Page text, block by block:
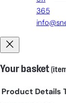
365
Your basket
Product Details